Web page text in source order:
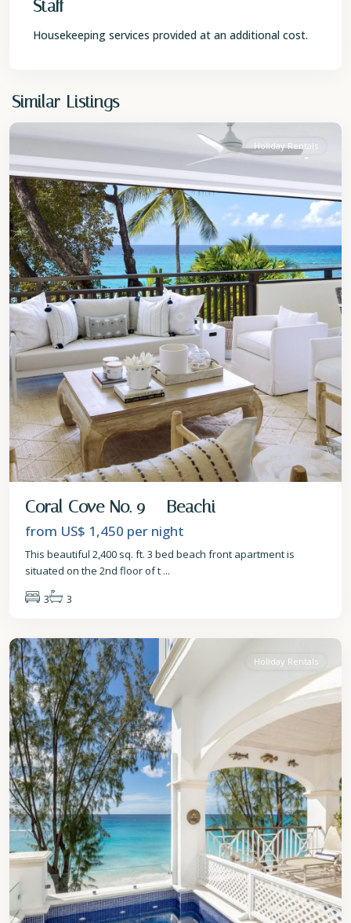
Staff
Housekeeping services provided at an additional cost.
Similar Listings
James
Holiday Rentals
Coral Cove No. 9 – Beachi
from US$ 1,450 per night
This beautiful 2,400 sq. ft. 3 bed beach front apartment is
situated on the 2nd floor of t ...
3
3
St.
Holiday Rentals